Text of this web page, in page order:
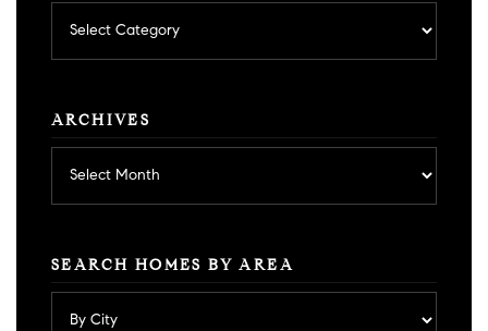
by
category
ARCHIVES
SEARCH HOMES BY AREA